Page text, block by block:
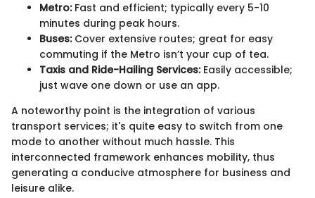
Metro:Fast and efficient; typically every 5-10
minutes during peak hours.
Buses:Cover extensive routes; great for easy
commuting if the Metro isn’t your cup of tea.
Taxis and Ride-Hailing Services:Easily accessible;
just wave one down or use an app.
A noteworthy point is the integration of various
transport services; it's quite easy to switch from one
mode to another without much hassle. This
interconnected framework enhances mobility, thus
generating a conducive atmosphere for business and
leisure alike.